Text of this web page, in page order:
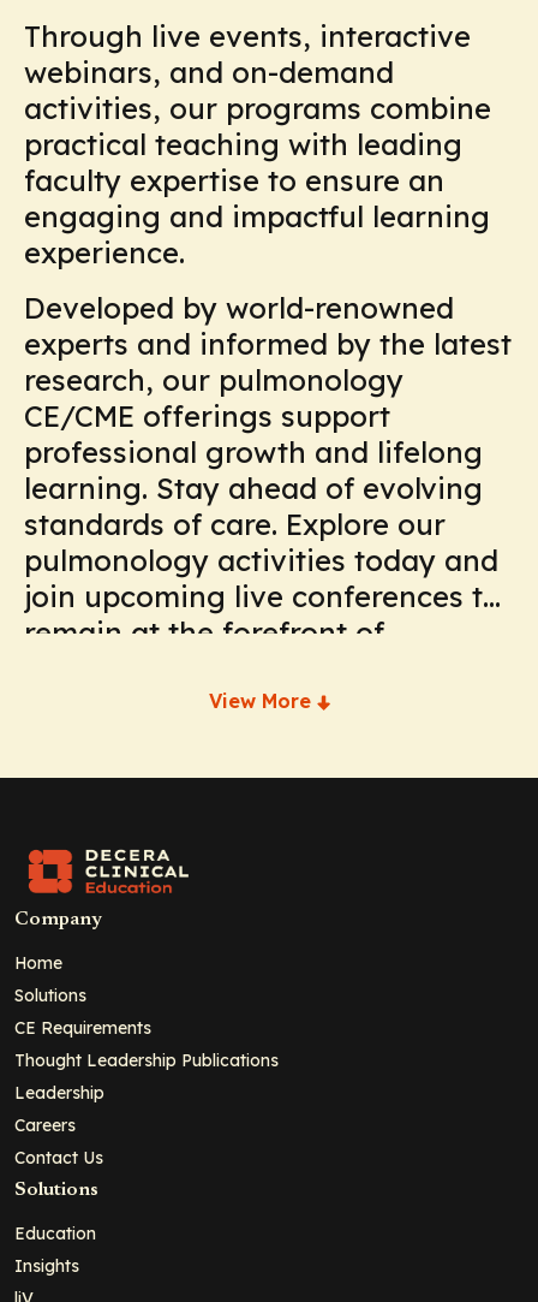
Through live events, interactive
webinars, and on-demand
activities, our programs combine
practical teaching with leading
faculty expertise to ensure an
engaging and impactful learning
experience.
Developed by world-renowned
experts and informed by the latest
research, our pulmonology
CE/CME offerings support
professional growth and lifelong
learning. Stay ahead of evolving
standards of care. Explore our
pulmonology activities today and
join upcoming live conferences to
remain at the forefront of
View More
Company
Home
Solutions
CE Requirements
Thought Leadership Publications
Leadership
Careers
Contact Us
Solutions
Education
Insights
liV